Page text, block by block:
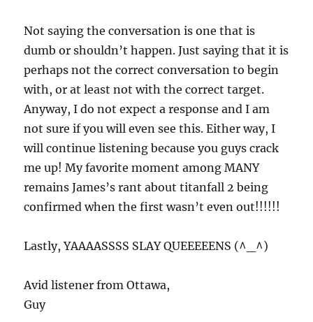
Not saying the conversation is one that is
dumb or shouldn’t happen. Just saying that it is
perhaps not the correct conversation to begin
with, or at least not with the correct target.
Anyway, I do not expect a response and I am
not sure if you will even see this. Either way, I
will continue listening because you guys crack
me up! My favorite moment among MANY
remains James’s rant about titanfall 2 being
confirmed when the first wasn’t even out!!!!!!
Lastly, YAAAASSSS SLAY QUEEEEENS (^_^)
Avid listener from Ottawa,
Guy